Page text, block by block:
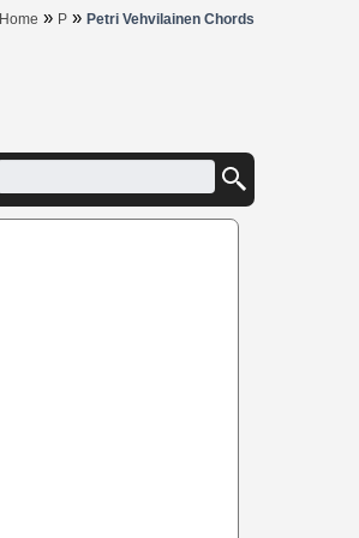
Home » P » Petri Vehvilainen Chords